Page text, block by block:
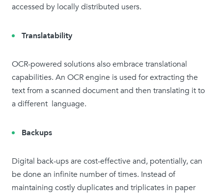
accessed by locally distributed users.
Translatability
OCR-powered solutions also embrace translational
capabilities. An OCR engine is used for extracting the
text from a scanned document and then translating it to
a different language.
Backups
Digital back-ups are cost-effective and, potentially, can
be done an infinite number of times. Instead of
maintaining costly duplicates and triplicates in paper